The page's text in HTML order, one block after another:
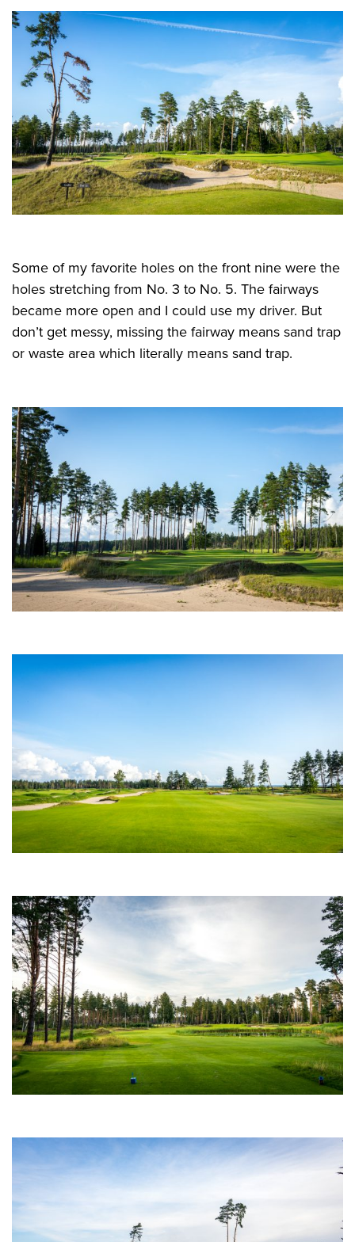
Some of my favorite holes on the front nine were the
holes stretching from No. 3 to No. 5. The fairways
became more open and I could use my driver. But
don’t get messy, missing the fairway means sand trap
or waste area which literally means sand trap.